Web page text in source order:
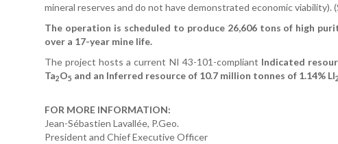
mineral reserves and do not have demonstrated economic viability).
The operation is scheduled to produce 26,606 tons of high
over a 17-year mine life.
The project hosts a current NI 43-101-compliant Indicated
Ta2O5 and an Inferred resource of 10.7 million tonnes of 1.14% LI2
FOR MORE INFORMATION:
Jean-Sébastien Lavallée, P.Geo.
President and Chief Executive Officer